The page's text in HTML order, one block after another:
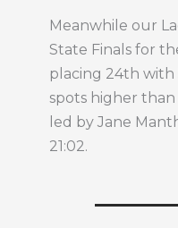
Meanwhile our
State Finals for
placing 24th with
spots higher
led by Jane
21:02.